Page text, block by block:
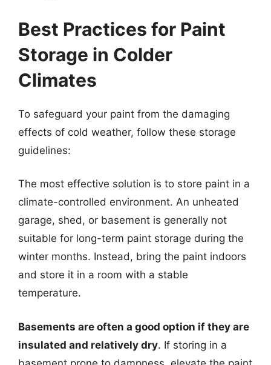
Best Practices for Paint
Storage in Colder
Climates
To safeguard your paint from the damaging
effects of cold weather, follow these storage
guidelines:
The most effective solution is to store paint in a
climate-controlled environment. An unheated
garage, shed, or basement is generally not
suitable for long-term paint storage during the
winter months. Instead, bring the paint indoors
and store it in a room with a stable
temperature.
Basements are often a good option if they are
insulated and relatively dry. If storing in a